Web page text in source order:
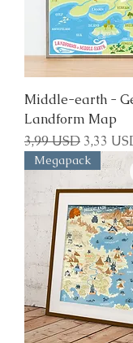
Middle-earth -
Landform Map
Regular Price
3,99 USD Sale
3,33
Megapack